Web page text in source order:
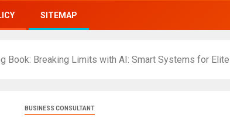
SITEMAP
Book: Breaking Limits with AI: Smart Systems for
BUSINESS CONSULTANT